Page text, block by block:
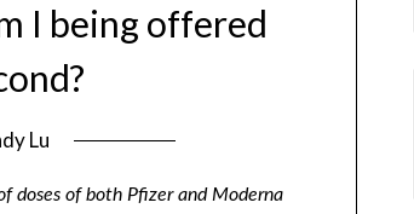
I being offered
Lu
doses of both Pfizer and Moderna